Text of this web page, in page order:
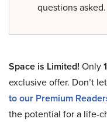
questions asked.
Space is Limited! Only
exclusive offer. Don’t
to our Premium
the potential for a life-